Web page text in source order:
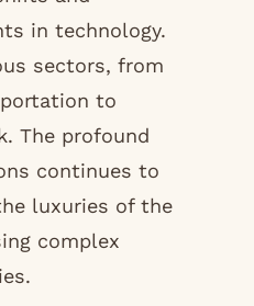
in technology.
sectors, from
to
The profound
continues to
luxuries of the
complex